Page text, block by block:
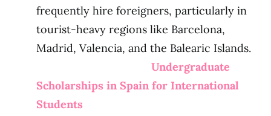
frequently hire foreigners, particularly in
tourist-heavy regions like Barcelona,
Madrid, Valencia, and the Balearic Islands.
Undergraduate
Scholarships in Spain for International
Students